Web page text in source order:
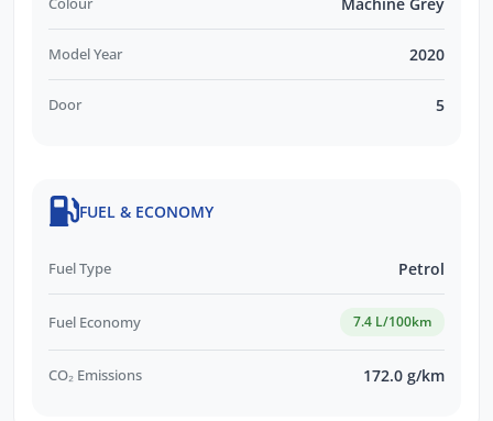
Model Year 2020
Door 5
FUEL & ECONOMY
Fuel Type Petrol
Fuel Economy 7.4 L/100km
CO₂ Emissions 172.0 g/km